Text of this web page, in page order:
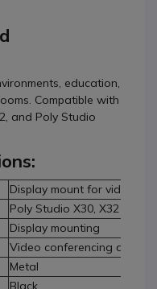
education,
Compatible with
and Poly Studio
Display mount for video
Poly Studio X30, X32 and
Display mounting
Video conferencing and
Metal
Black